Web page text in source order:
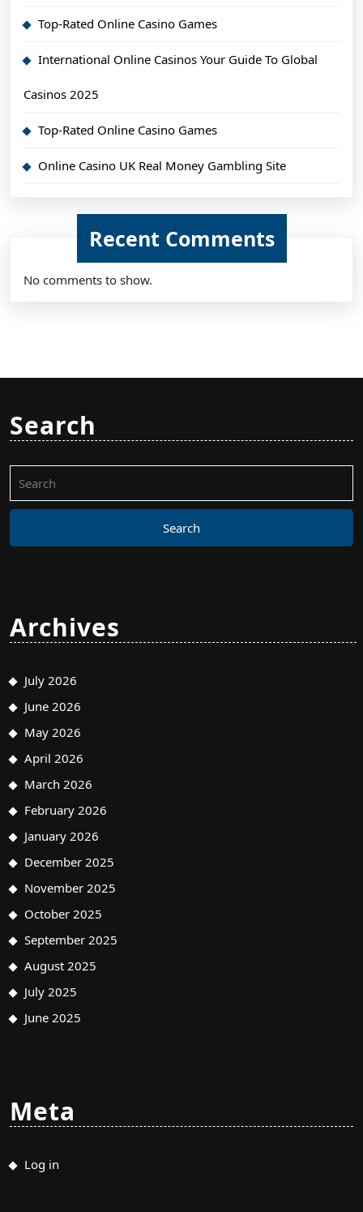
Top-Rated Online Casino Games
International Online Casinos Your Guide To Global
Casinos 2025
Top-Rated Online Casino Games
Online Casino UK Real Money Gambling Site
Recent Comments
No comments to show.
Search
for:
Archives
July 2026
June 2026
May 2026
April 2026
March 2026
February 2026
January 2026
December 2025
November 2025
October 2025
September 2025
August 2025
July 2025
June 2025
Meta
Log in